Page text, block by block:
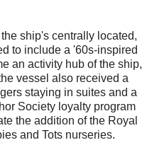
ship's centrally located,
to include a '60s-inspired
an activity hub of the ship,
vessel also received a
staying in suites and a
Society loyalty program
the addition of the Royal
and Tots nurseries.